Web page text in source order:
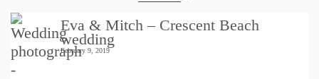
Eva & Mitch – Crescent Beach
wedding
February 9, 2019